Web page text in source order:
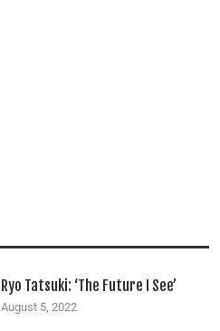
Ryo Tatsuki: ‘The Future I See’
August 5, 2022